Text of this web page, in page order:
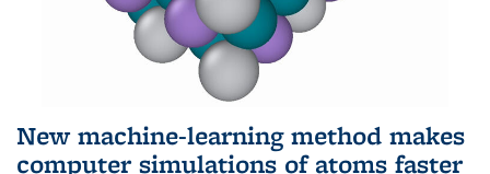
New machine-learning method makes
computer simulations of atoms faster